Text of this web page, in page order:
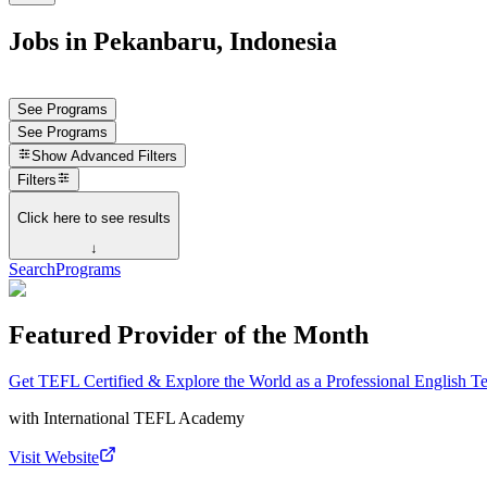
Jobs in Pekanbaru, Indonesia
See Programs
See Programs
Show Advanced Filters
Filters
Click here to see results
↓
SearchPrograms
Featured Provider of the Month
Get TEFL Certified & Explore the World as a Professional English
with International TEFL Academy
Visit Website